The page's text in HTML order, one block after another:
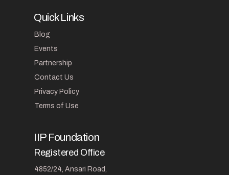
Quick Links
Blog
Events
Partnership
Contact Us
Privacy Policy
Terms of Use
IIP Foundation
Registered Office
4852/24, Ansari Road,